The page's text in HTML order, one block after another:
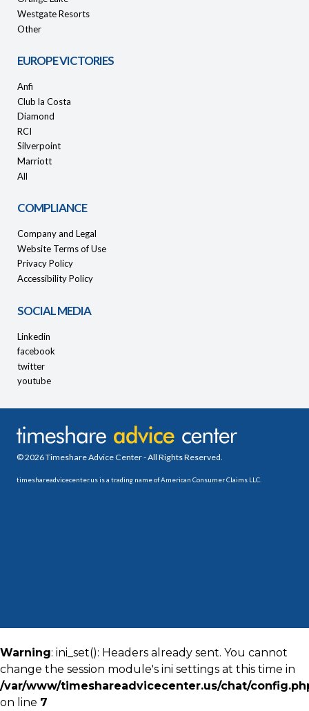
Westgate Resorts
Other
EUROPE VICTORIES
Anfi
Club la Costa
Diamond
RCI
Silverpoint
Marriott
All
COMPLIANCE
Company and Legal
Website Terms of Use
Privacy Policy
Accessibility Policy
SOCIAL MEDIA
Linkedin
facebook
twitter
youtube
© 2026 Timeshare Advice Center - All Rights Reserved.
timeshareadvicecenter.us is a trading name of American Consumer Claims LLC.
Warning: ini_set(): Headers already sent. You cannot
change the session module's ini settings at this time in
/var/www/timeshareadvicecenter.us/chat/
on line 7